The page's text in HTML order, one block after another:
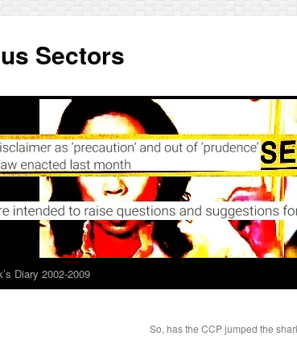
Sectors
Diary 2002-2009
So, has the CCP jumped the